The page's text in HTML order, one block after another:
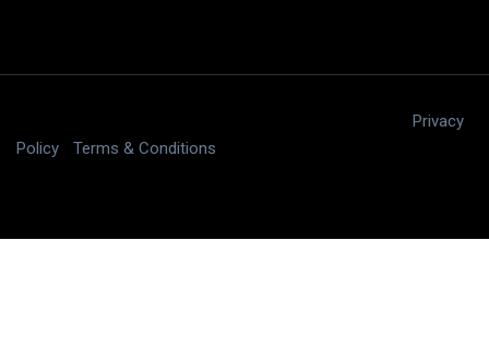
Privacy
Policy
Terms & Conditions